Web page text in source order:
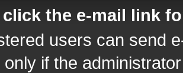
click the e-mail link
users can send
if the